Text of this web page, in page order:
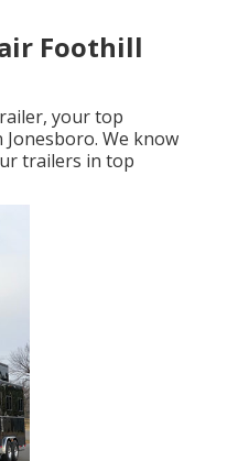
Foothill
your top
We know
trailers in top